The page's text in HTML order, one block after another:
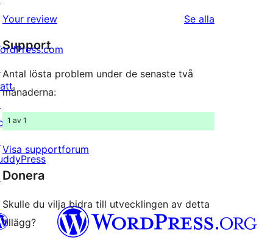
recensioner
stjärnig
recension
Your review Se alla
Support
Antal lösta problem under de senaste två
månaderna:
1 av 1
Visa supportforum
Donera
Skulle du vilja bidra till utvecklingen av detta
tillägg?